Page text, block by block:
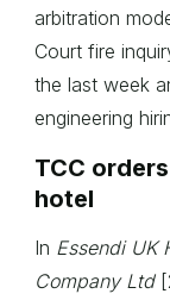
arbitration
Court fire
the last week
engineering
TCC
hotel
In Essendi UK
Company Ltd